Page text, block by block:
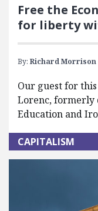
Free the
for liberty
By: Richard Morrison
Our guest for this
Lorenc, formerly
Education and
CAPITALISM